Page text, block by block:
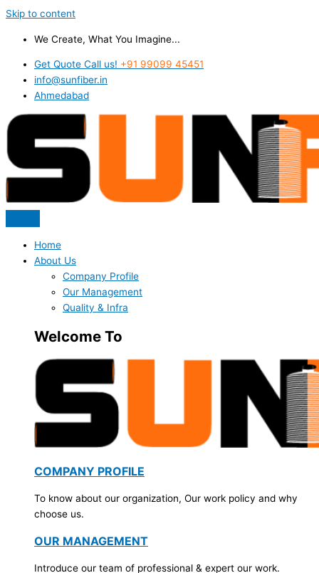
Skip to content
We Create, What You Imagine...
Get Quote Call us! +91 99099 45451
info@sunfiber.in
Ahmedabad
Home
About Us
Company Profile
Our Management
Quality & Infra
Welcome To
COMPANY PROFILE
To know about our organization, Our work policy and why
choose us.
OUR MANAGEMENT
Introduce our team of professional & expert our work.